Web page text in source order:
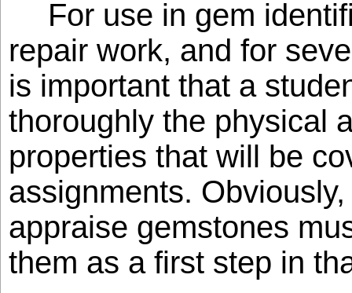
For use in gem
repair work, and for
is important that a
thoroughly the physical
properties that will be
assignments.
appraise gemstones
them as a first step in